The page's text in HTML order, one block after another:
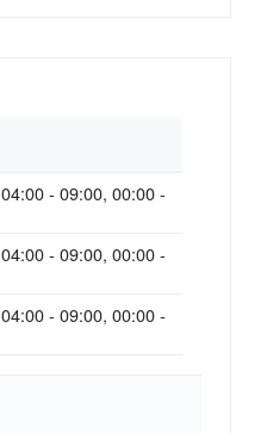
- 09:00, 00:00 -
- 09:00, 00:00 -
- 09:00, 00:00 -